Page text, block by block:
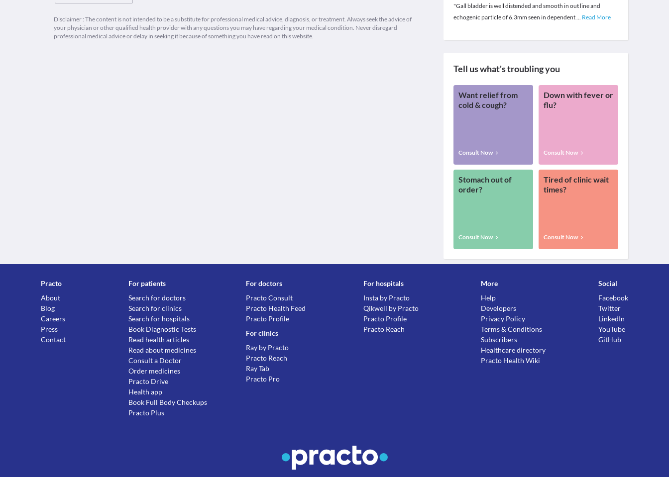
Disclaimer : The content is not intended to be a substitute for professional medical advice, diagnosis, or treatment. Always seek the advice of
your physician or other qualified health provider with any questions you may have regarding your medical condition. Never disregard
professional medical advice or delay in seeking it because of something you have read on this website.
"Gall bladder is well distended and smooth in out line and
echogenic particle of 6.3mm seen in dependent... Read More
Tell us what's troubling you
Want relief from
cold & cough?
Consult Now
Down with fever or
flu?
Consult Now
Stomach out of
order?
Consult Now
Tired of clinic wait
times?
Consult Now
Practo
About
Blog
Careers
Press
Contact
For patients
Search for doctors
Search for clinics
Search for hospitals
Book Diagnostic Tests
Read health articles
Read about medicines
Consult a Doctor
Order medicines
Practo Drive
Health app
Book Full Body Checkups
Practo Plus
For doctors
Practo Consult
Practo Health Feed
Practo Profile
For clinics
Ray by Practo
Practo Reach
Ray Tab
Practo Pro
For hospitals
Insta by Practo
Qikwell by Practo
Practo Profile
Practo Reach
More
Help
Developers
Privacy Policy
Terms & Conditions
Subscribers
Healthcare directory
Practo Health Wiki
Social
Facebook
Twitter
LinkedIn
YouTube
GitHub